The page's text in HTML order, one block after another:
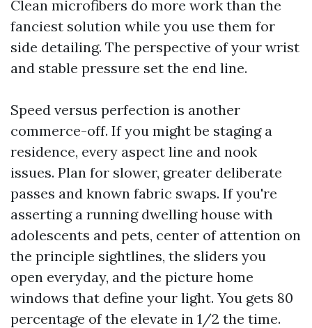
Clean microfibers do more work than the
fanciest solution while you use them for
side detailing. The perspective of your wrist
and stable pressure set the end line.
Speed versus perfection is another
commerce-off. If you might be staging a
residence, every aspect line and nook
issues. Plan for slower, greater deliberate
passes and known fabric swaps. If you're
asserting a running dwelling house with
adolescents and pets, center of attention on
the principle sightlines, the sliders you
open everyday, and the picture home
windows that define your light. You gets 80
percentage of the elevate in 1/2 the time.